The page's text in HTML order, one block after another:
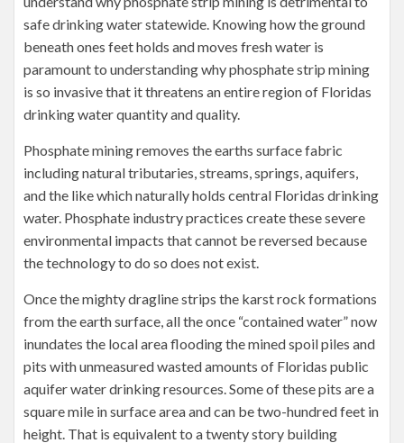
safe drinking water statewide. Knowing how the ground
beneath ones feet holds and moves fresh water is
paramount to understanding why phosphate strip mining
is so invasive that it threatens an entire region of Floridas
drinking water quantity and quality.
Phosphate mining removes the earths surface fabric
including natural tributaries, streams, springs, aquifers,
and the like which naturally holds central Floridas drinking
water. Phosphate industry practices create these severe
environmental impacts that cannot be reversed because
the technology to do so does not exist.
Once the mighty dragline strips the karst rock formations
from the earth surface, all the once “contained water” now
inundates the local area flooding the mined spoil piles and
pits with unmeasured wasted amounts of Floridas public
aquifer water drinking resources. Some of these pits are a
square mile in surface area and can be two-hundred feet in
height. That is equivalent to a twenty story building